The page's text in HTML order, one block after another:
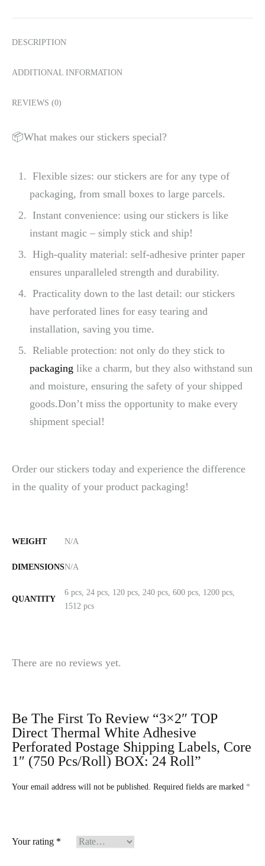
DESCRIPTION
ADDITIONAL INFORMATION
REVIEWS (0)
📦What makes our stickers special?
Flexible sizes: our stickers are for any type of
packaging, from small boxes to large parcels.
Instant convenience: using our stickers is like
instant magic – simply stick and ship!
High-quality material: self-adhesive printer paper
ensures unparalleled strength and durability.
Practicality down to the last detail: our stickers
have perforated lines for easy tearing and
installation, saving you time.
Reliable protection: not only do they stick to
packaging like a charm, but they also withstand sun
and moisture, ensuring the safety of your shipped
goods.Don’t miss the opportunity to make every
shipment special!
Order our stickers today and experience the difference
in the quality of your product packaging!
WEIGHT N/A
DIMENSIONSN/A
QUANTITY
6 pcs, 24 pcs, 120 pcs, 240 pcs, 600 pcs, 1200 pcs,
1512 pcs
There are no reviews yet.
Be The First To Review “3×2″ TOP
Direct Thermal White Adhesive
Perforated Postage Shipping Labels, Core
1″ (750 Pcs/roll) BOX: 24 Roll”
Your email address will not be published. Required fields are marked *
Your rating *